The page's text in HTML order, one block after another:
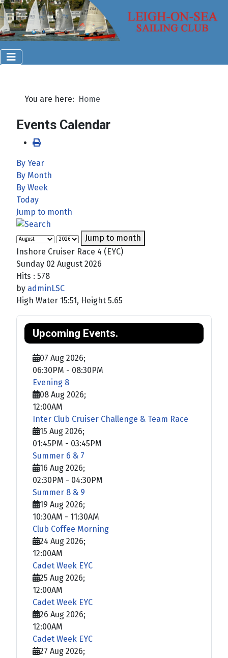
You are here: Home
Events Calendar
By Year
By Month
By Week
Today
Jump to month
Jump to month
Inshore Cruiser Race 4 (EYC)
Sunday 02 August 2026
Hits : 578
by adminLSC
High Water 15:51, Height 5.65
Upcoming Events.
07 Aug 2026;
06:30PM - 08:30PM
Evening 8
08 Aug 2026;
12:00AM
Inter Club Cruiser Challenge & Team Race
15 Aug 2026;
01:45PM - 03:45PM
Summer 6 & 7
16 Aug 2026;
02:30PM - 04:30PM
Summer 8 & 9
19 Aug 2026;
10:30AM - 11:30AM
Club Coffee Morning
24 Aug 2026;
12:00AM
Cadet Week EYC
25 Aug 2026;
12:00AM
Cadet Week EYC
26 Aug 2026;
12:00AM
Cadet Week EYC
27 Aug 2026;